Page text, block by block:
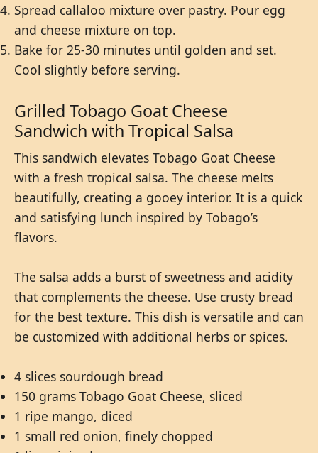
Spread callaloo mixture over pastry. Pour egg
and cheese mixture on top.
Bake for 25-30 minutes until golden and set.
Cool slightly before serving.
Grilled Tobago Goat Cheese
Sandwich with Tropical Salsa
This sandwich elevates Tobago Goat Cheese
with a fresh tropical salsa. The cheese melts
beautifully, creating a gooey interior. It is a quick
and satisfying lunch inspired by Tobago’s
flavors.
The salsa adds a burst of sweetness and acidity
that complements the cheese. Use crusty bread
for the best texture. This dish is versatile and can
be customized with additional herbs or spices.
4 slices sourdough bread
150 grams Tobago Goat Cheese, sliced
1 ripe mango, diced
1 small red onion, finely chopped